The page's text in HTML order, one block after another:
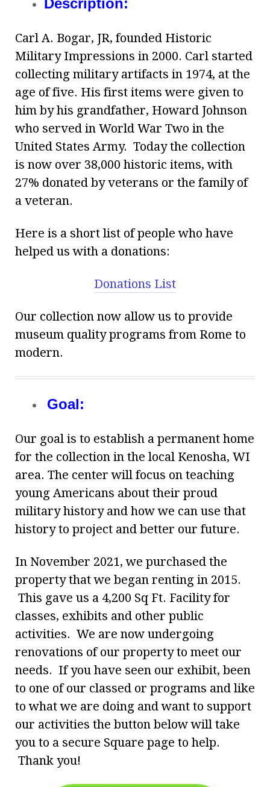
Carl A. Bogar, JR, founded Historic
Military Impressions in 2000. Carl started
collecting military artifacts in 1974, at the
age of five. His first items were given to
him by his grandfather, Howard Johnson
who served in World War Two in the
United States Army. Today the collection
is now over 38,000 historic items, with
27% donated by veterans or the family of
a veteran.
Here is a short list of people who have
helped us with a donations:
Donations List
Our collection now allow us to provide
museum quality programs from Rome to
modern.
Goal:
Our goal is to establish a permanent home
for the collection in the local Kenosha, WI
area. The center will focus on teaching
young Americans about their proud
military history and how we can use that
history to project and better our future.
In November 2021, we purchased the
property that we began renting in 2015.
This gave us a 4,200 Sq Ft. Facility for
classes, exhibits and other public
activities. We are now undergoing
renovations of our property to meet our
needs. If you have seen our exhibit, been
to one of our classed or programs and like
to what we are doing and want to support
our activities the button below will take
you to a secure Square page to help.
Thank you!